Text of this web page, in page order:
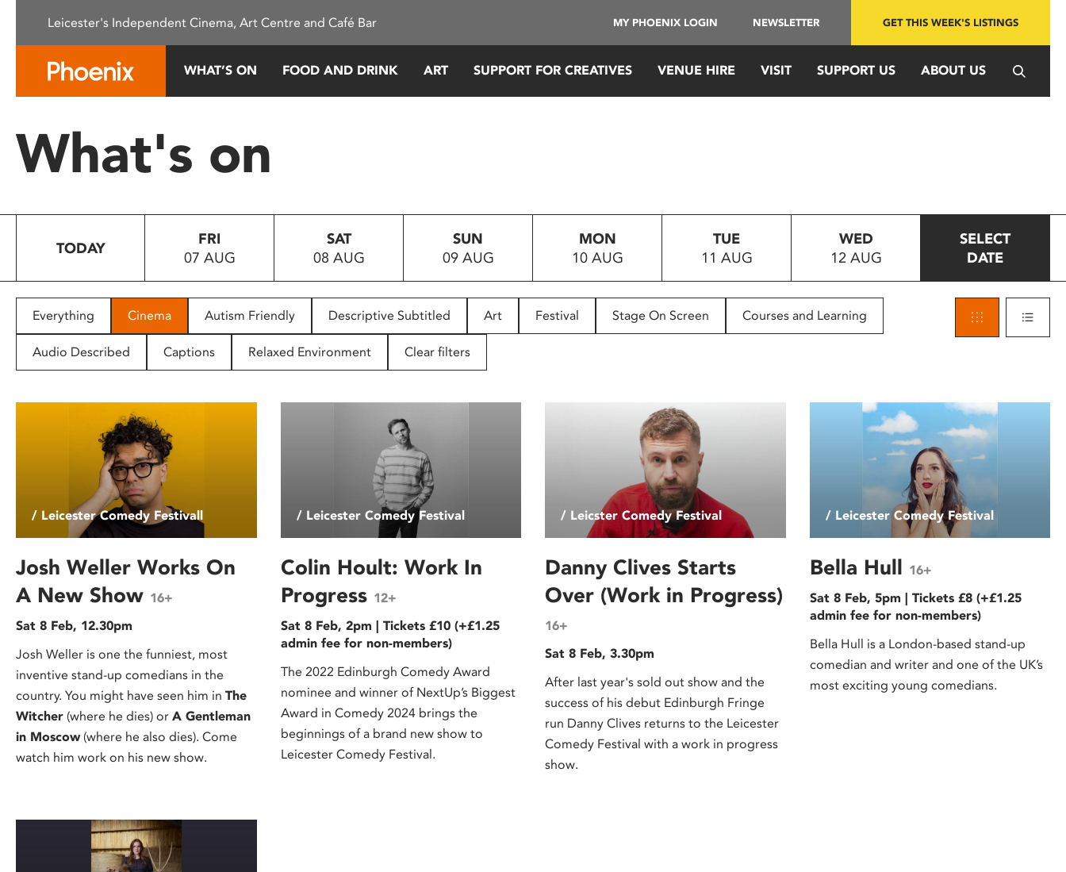
This
system.
Press
to
people
with
disabilities
Control-
F10
open
accessibility
Leicester's Independent Cinema, Art Centre and Café Bar MY PHOENIX LOGIN NEWSLETTER GET THIS WEEK'S LISTINGS
WHAT’S ON FOOD AND DRINK ART SUPPORT FOR CREATIVES VENUE HIRE VISIT SUPPORT US ABOUT US
What's on
TODAY
FRI
07 AUG
SAT
08 AUG
SUN
09 AUG
MON
10 AUG
TUE
11 AUG
WED
12 AUG
SELECT
DATE
Everything Cinema Autism Friendly Descriptive Subtitled Art Festival Stage On Screen Courses and Learning
Audio Described Captions Relaxed Environment Clear filters
/ Leicester Comedy Festivall
Josh Weller Works On
A New Show 16+
Sat 8 Feb, 12.30pm
Josh Weller is one the funniest, most
inventive stand-up comedians in the
country. You might have seen him in The
Witcher (where he dies) or A Gentleman
in Moscow(where he also dies). Come
watch him work on his new show.
/ Leicester Comedy Festival
Colin Hoult: Work In
Progress 12+
Sat 8 Feb, 2pm | Tickets £10 (+£1.25
admin fee for non-members)
The 2022 Edinburgh Comedy Award
nominee and winner of NextUp’s Biggest
Award in Comedy 2024 brings the
beginnings of a brand new show to
Leicester Comedy Festival.
/ Leicster Comedy Festival
Danny Clives Starts
Over (Work in Progress)
16+
Sat 8 Feb, 3.30pm
After last year's sold out show and the
success of his debut Edinburgh Fringe
run Danny Clives returns to the Leicester
Comedy Festival with a work in progress
show.
/ Leicester Comedy Festival
Bella Hull 16+
Sat 8 Feb, 5pm | Tickets £8 (+£1.25
admin fee for non-members)
Bella Hull is a London-based stand-up
comedian and writer and one of the UK’s
most exciting young comedians.